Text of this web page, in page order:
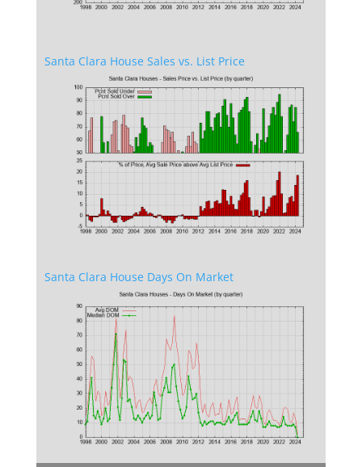
Santa Clara House Sales vs. List Price
Santa Clara House Days On Market